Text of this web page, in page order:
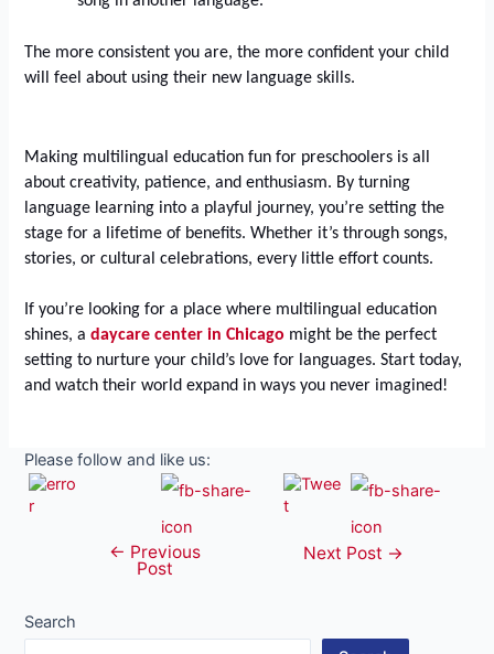
The more consistent you are, the more confident your child
will feel about using their new language skills.
Making multilingual education fun for preschoolers is all
about creativity, patience, and enthusiasm. By turning
language learning into a playful journey, you’re setting the
stage for a lifetime of benefits. Whether it’s through songs,
stories, or cultural celebrations, every little effort counts.
If you’re looking for a place where multilingual education
shines, adaycare center in Chicago might be the perfect
setting to nurture your child’s love for languages. Start today,
and watch their world expand in ways you never imagined!
Please follow and like us:
navigation
← Previous
Post
Next Post →
Search